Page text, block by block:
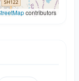
contributors